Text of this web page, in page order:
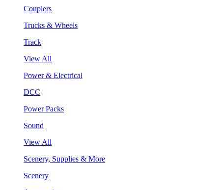
Couplers
Trucks & Wheels
Track
View All
Power & Electrical
DCC
Power Packs
Sound
View All
Scenery, Supplies & More
Scenery